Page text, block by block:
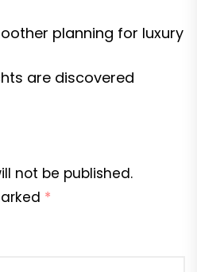
planning for luxury
are discovered
not be published.
*